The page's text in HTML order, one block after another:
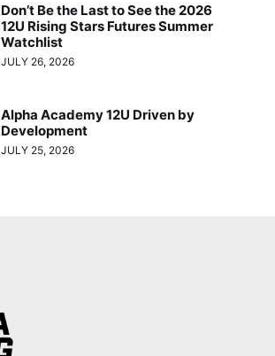
Don’t Be the Last to See the 2026
12U Rising Stars Futures Summer
Watchlist
JULY 26, 2026
Alpha Academy 12U Driven by
Development
JULY 25, 2026